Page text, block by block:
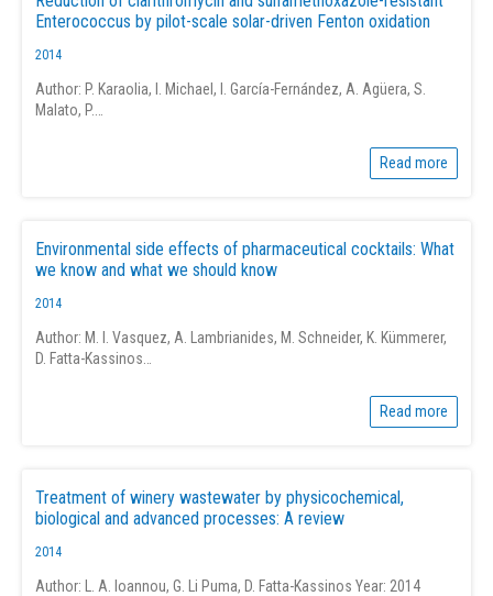
Enterococcus by pilot-scale solar-driven Fenton oxidation
2014
Author: P. Karaolia, I. Michael, I. García-Fernández, A. Agüera, S.
Malato, P.…
Read more
Environmental side effects of pharmaceutical cocktails: What
we know and what we should know
2014
Author: M. I. Vasquez, A. Lambrianides, M. Schneider, K. Kümmerer,
D. Fatta-Kassinos…
Read more
Treatment of winery wastewater by physicochemical,
biological and advanced processes: A review
2014
Author: L. A. Ioannou, G. Li Puma, D. Fatta-Kassinos Year: 2014